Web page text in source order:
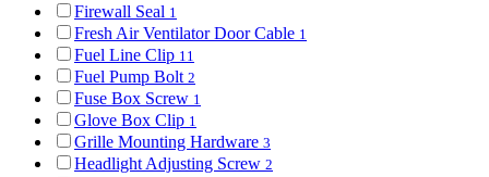
Firewall Seal 1
Fresh Air Ventilator Door Cable 1
Fuel Line Clip 11
Fuel Pump Bolt 2
Fuse Box Screw 1
Glove Box Clip 1
Grille Mounting Hardware 3
Headlight Adjusting Screw 2